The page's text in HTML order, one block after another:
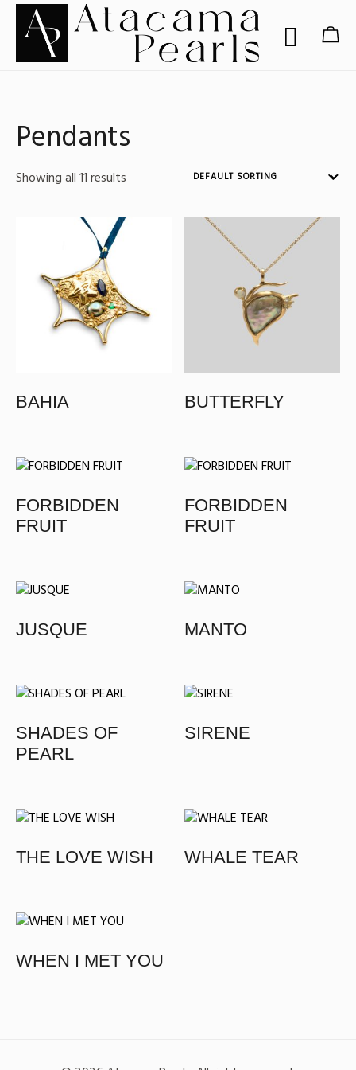
Pendants
Showing all 11 results
BAHIA BUTTERFLY
FORBIDDEN
FRUIT
FORBIDDEN
FRUIT
JUSQUE MANTO
SHADES OF
PEARL
SIRENE
THE LOVE WISH WHALE TEAR​
WHEN I MET YOU​